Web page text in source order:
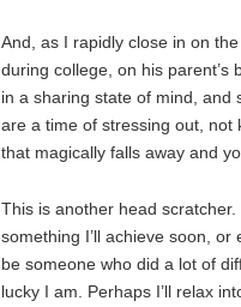
And, as I rapidly close in on
during college, on his parent’s
in a sharing state of mind, and
are a time of stressing out, not
that magically falls away and
This is another head
something I’ll achieve soon,
be someone who did a lot of
lucky I am. Perhaps I’ll relax